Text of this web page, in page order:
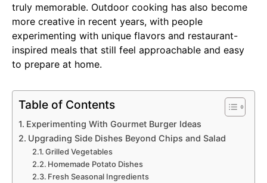
truly memorable. Outdoor cooking has also become
more creative in recent years, with people
experimenting with unique flavors and restaurant-
inspired meals that still feel approachable and easy
to prepare at home.
Table of Contents
Experimenting With Gourmet Burger Ideas
Upgrading Side Dishes Beyond Chips and Salad
Grilled Vegetables
Homemade Potato Dishes
Fresh Seasonal Ingredients